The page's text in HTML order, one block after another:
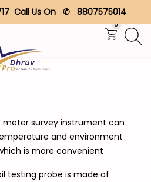
Call Us On ✆ 8807575014
0
meter survey instrument can
and environment
is more convenient
testing probe is made of